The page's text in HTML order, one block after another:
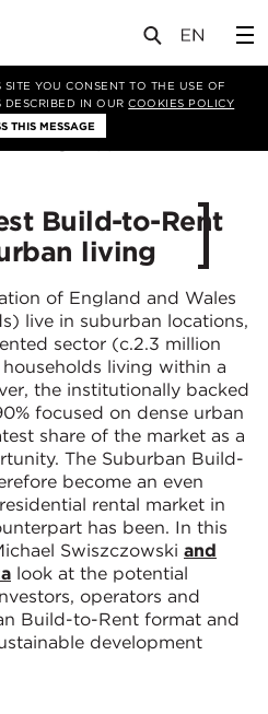
YOU CONSENT TO THE USE OF
DESCRIBED IN OURCOOKIES POLICY
THIS MESSAGE
Build-to-Rent
living
of England and Wales
live in suburban locations,
sector (c.2.3 million
living within a
the institutionally backed
focused on dense urban
share of the market as a
The Suburban Build-
become an even
rental market in
has been. In this
Swiszczowski and
look at the potential
operators and
Build-to-Rent format and
development